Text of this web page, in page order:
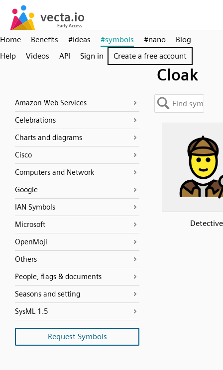
Home Benefits #ideas #symbols #nano
Blog
Help
Videos API Sign in Create a free account
Cloak
Amazon Web Services
Celebrations
Charts and diagrams
Cisco
Computers and Network
Google
IAN Symbols
Microsoft
OpenMoji
Others
People, flags & documents
Seasons and setting
SysML 1.5
Request Symbols
Detective